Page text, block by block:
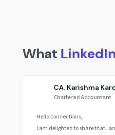
What LinkedIn
CA. Karishma
Chartered Accountant
Hello connections,
I am delighted to share that I